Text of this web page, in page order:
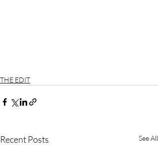
THE EDIT
Recent Posts See All